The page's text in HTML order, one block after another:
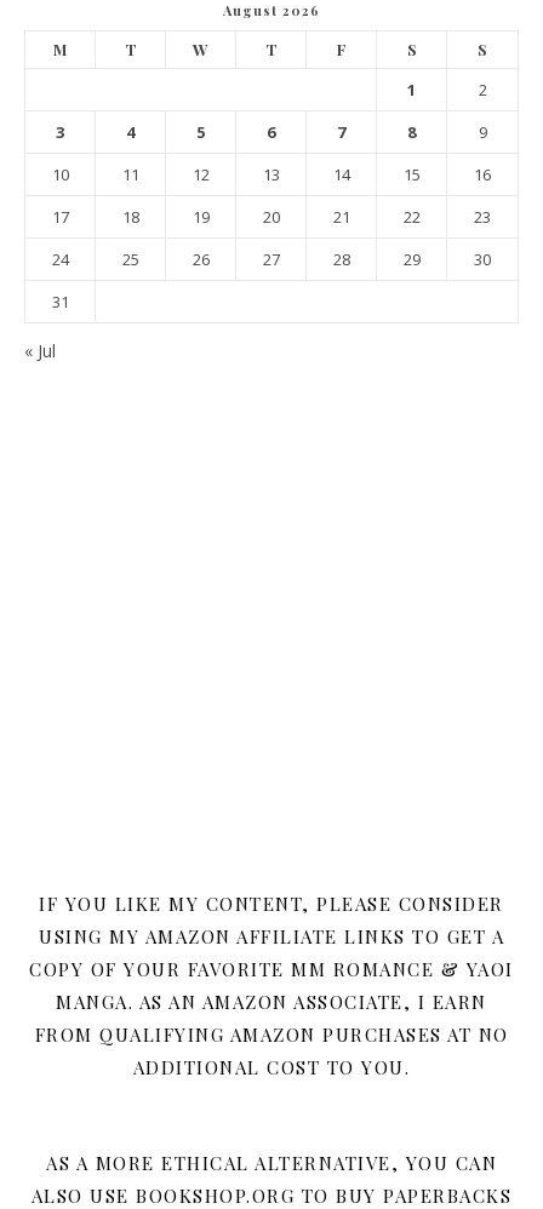
August 2026
M T W T F S S
1
2
3
4 5 6 7 8
9
10
11 12 13 14 15
16
17
18 19 20 21 22
23
24
25 26 27 28 29
30
31
« Jul
IF YOU LIKE MY CONTENT, PLEASE CONSIDER
USING MY AMAZON AFFILIATE LINKS TO GET A
COPY OF YOUR FAVORITE MM ROMANCE & YAOI
MANGA. AS AN AMAZON ASSOCIATE, I EARN
FROM QUALIFYING AMAZON PURCHASES AT NO
ADDITIONAL COST TO YOU.
AS A MORE ETHICAL ALTERNATIVE, YOU CAN
ALSO USE BOOKSHOP.ORG TO BUY PAPERBACKS